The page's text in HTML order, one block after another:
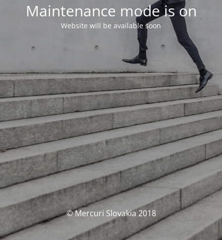
Maintenance mode is on
Website will be available soon
© Mercuri Slovakia 2018